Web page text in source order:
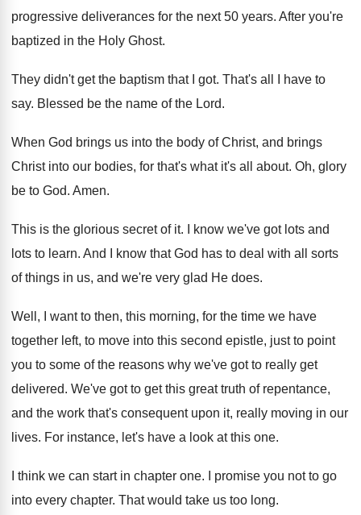
progressive deliverances for the next 50 years. After you're
baptized in the Holy Ghost.
They didn't get the baptism that I got. That's all I have to
say. Blessed be the name of the Lord.
When God brings us into the body of Christ, and brings
Christ into our bodies, for that's what it's all about. Oh, glory
be to God. Amen.
This is the glorious secret of it.
I know we've got lots and
lots to learn. And I know that God has to deal with all sorts
of things in us, and we're very glad He does.
Well, I want to then, this morning, for the time we have
together left, to move into this second epistle, just to point
you to some of the reasons why we've got to really get
delivered. We've got to get this great truth of repentance,
and the work that's consequent upon it, really moving in our
lives. For instance, let's have a look at this one.
I think we can start in chapter one.
I promise you not to go
into every chapter. That would take us too long.